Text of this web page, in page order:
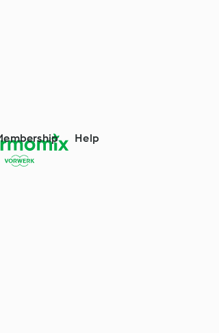
Help